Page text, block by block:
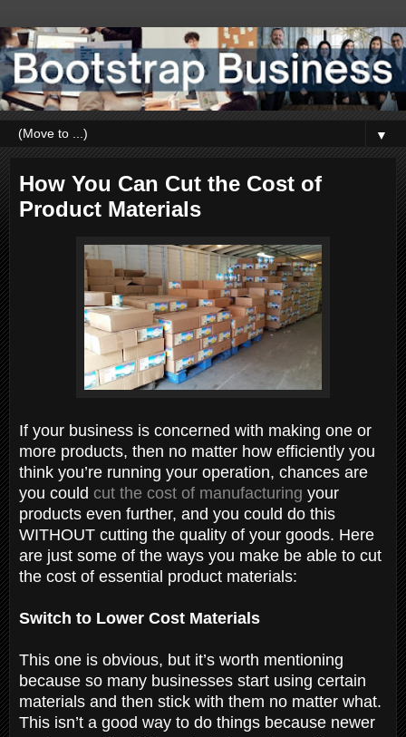
▼
How You Can Cut the Cost of
Product Materials
If your business is concerned with making one or
more products, then no matter how efficiently you
think you’re running your operation, chances are
you could cut the cost of manufacturing your
products even further, and you could do this
WITHOUT cutting the quality of your goods. Here
are just some of the ways you make be able to cut
the cost of essential product materials:
Switch to Lower Cost Materials
This one is obvious, but it’s worth mentioning
because so many businesses start using certain
materials and then stick with them no matter what.
This isn’t a good way to do things because newer